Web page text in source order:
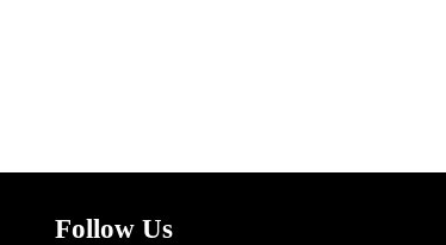
Follow Us